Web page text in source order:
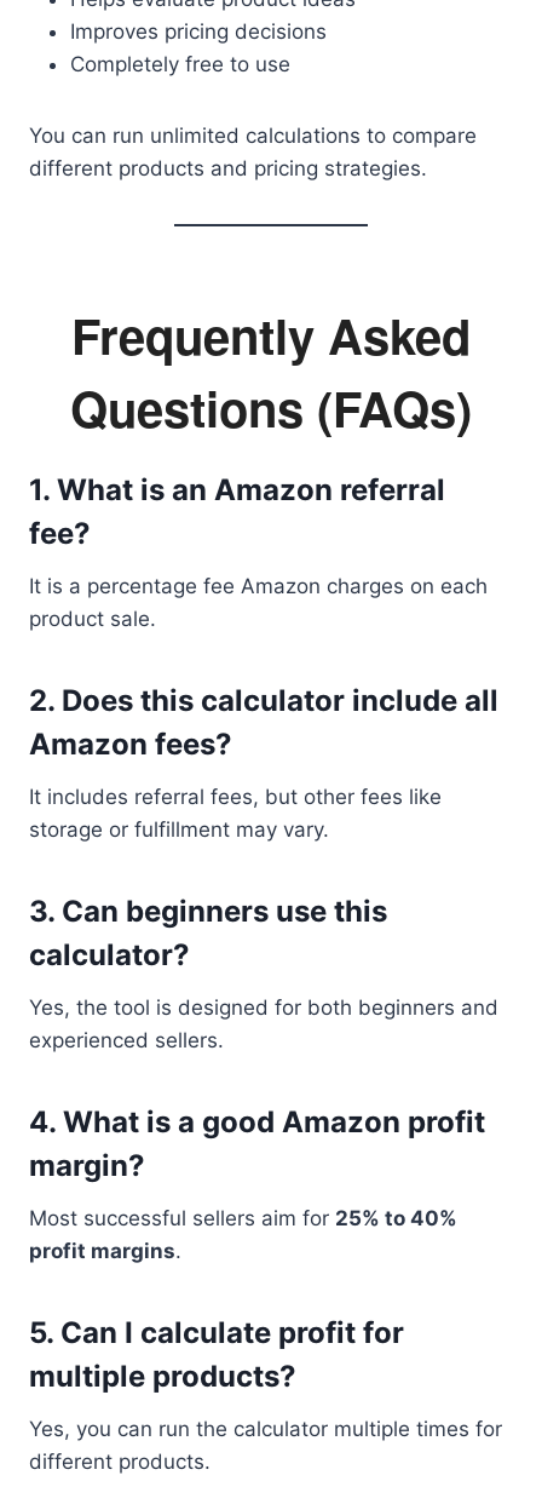
Improves pricing decisions
Completely free to use
You can run unlimited calculations to compare
different products and pricing strategies.
Frequently Asked
Questions (FAQs)
1. What is an Amazon referral
fee?
It is a percentage fee Amazon charges on each
product sale.
2. Does this calculator include all
Amazon fees?
It includes referral fees, but other fees like
storage or fulfillment may vary.
3. Can beginners use this
calculator?
Yes, the tool is designed for both beginners and
experienced sellers.
4. What is a good Amazon profit
margin?
Most successful sellers aim for 25% to 40%
profit margins.
5. Can I calculate profit for
multiple products?
Yes, you can run the calculator multiple times for
different products.